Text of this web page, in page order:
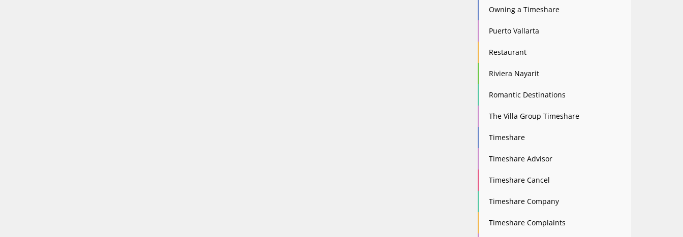
Owning a Timeshare
Puerto Vallarta
Restaurant
Riviera Nayarit
Romantic Destinations
The Villa Group Timeshare
Timeshare
Timeshare Advisor
Timeshare Cancel
Timeshare Company
Timeshare Complaints